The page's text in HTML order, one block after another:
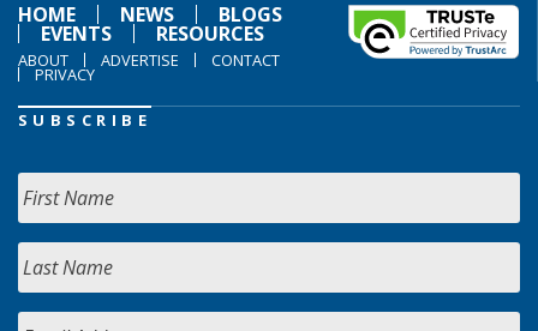
HOME
NEWS BLOGS
EVENTS RESOURCES
ABOUT ADVERTISE CONTACT
PRIVACY
SUBSCRIBE